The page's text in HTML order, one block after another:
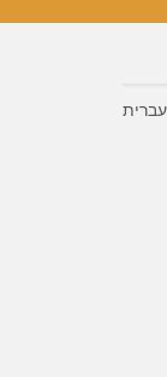
עברית